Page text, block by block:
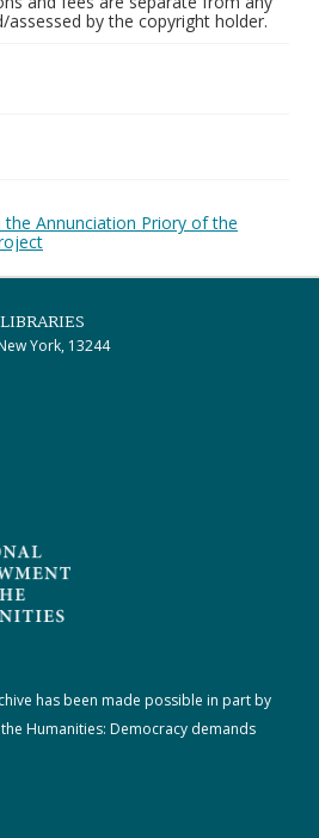
assessed by the copyright holder.
Annunciation Priory of the
York, 13244
has been made possible in part by
Humanities: Democracy demands